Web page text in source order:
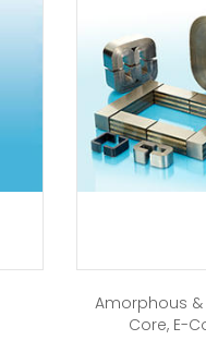
Amorphous
Core, E-